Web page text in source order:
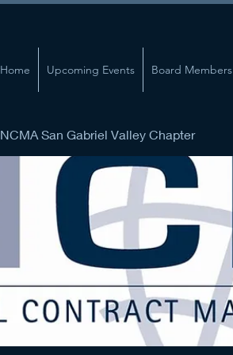
Home Upcoming Events Board Members
NCMA San Gabriel Valley Chapter